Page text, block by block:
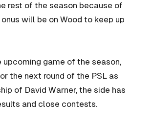
rest of the season because of
will be on Wood to keep up
upcoming game of the season,
the next round of the PSL as
of David Warner, the side has
and close contests.